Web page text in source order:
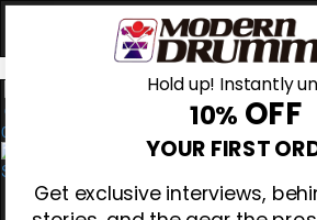
0
Hold up! Instantly
10% OFF
YOUR FIRST
Get exclusive interviews,